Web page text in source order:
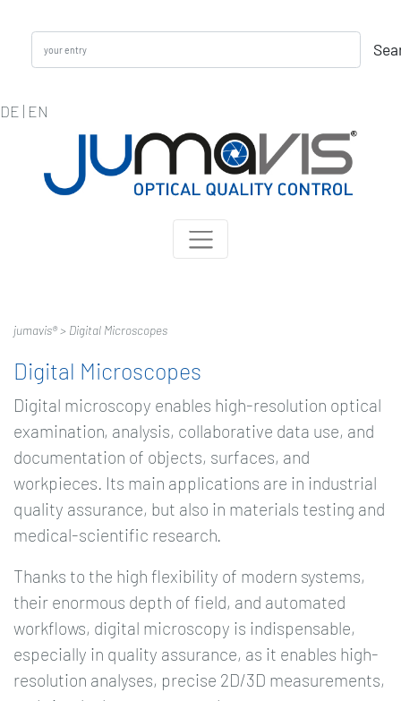
DE | EN
jumavis® > Digital Microscopes
Digital Microscopes
Digital microscopy enables high-resolution optical
examination, analysis, collaborative data use, and
documentation of objects, surfaces, and
workpieces. Its main applications are in industrial
quality assurance, but also in materials testing and
medical-scientific research.
Thanks to the high flexibility of modern systems,
their enormous depth of field, and automated
workflows, digital microscopy is indispensable,
especially in quality assurance, as it enables high-
resolution analyses, precise 2D/3D measurements,